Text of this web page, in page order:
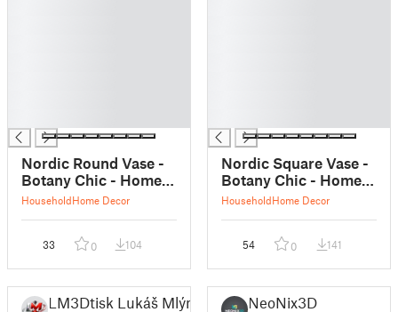
Nordic Round Vase -
Botany Chic - Home
Decor
HouseholdHome Decor
33 0 104
Nordic Square Vase -
Botany Chic - Home
Decor
HouseholdHome Decor
54 0 141
LM3Dtisk Lukáš Mlýnek NeoNix3D